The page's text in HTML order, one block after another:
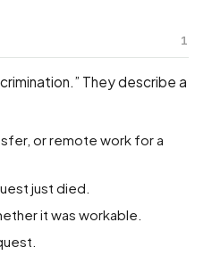
1
They describe a
just died.
it was workable.